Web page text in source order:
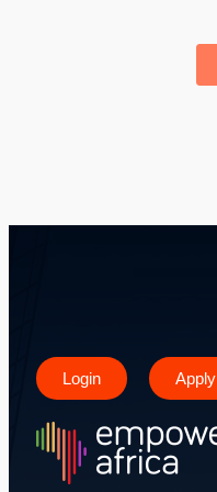
Login Apply